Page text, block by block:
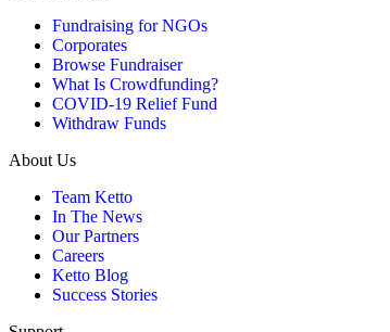
Fundraising for NGOs
Corporates
Browse Fundraiser
What Is Crowdfunding?
COVID-19 Relief Fund
Withdraw Funds
About Us
Team Ketto
In The News
Our Partners
Careers
Ketto Blog
Success Stories